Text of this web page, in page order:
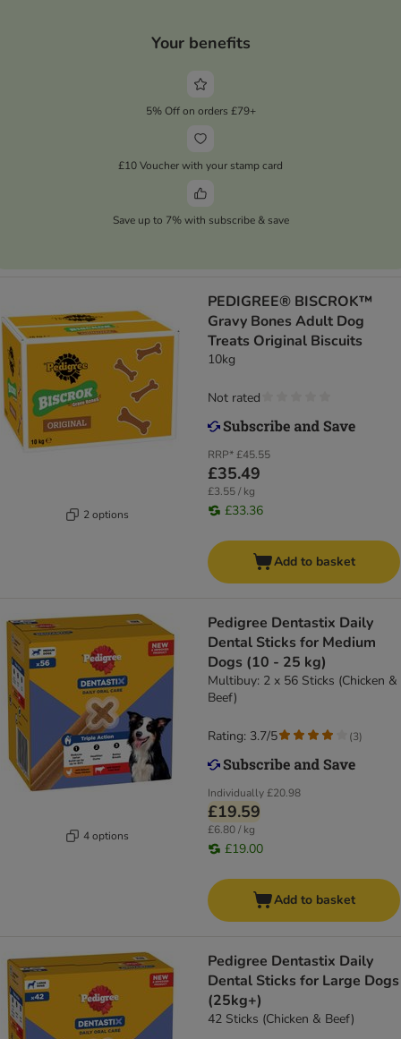
Your benefits
5% Off on orders £79+
£10 Voucher with your stamp card
Save up to 7% with subscribe & save
2 options
PEDIGREE® BISCROK™
Gravy Bones Adult Dog
Treats Original Biscuits
10kg
RRP*£45.55
£35.49
£3.55 / kg
£33.36
Not rated
Add to basket
4 options
Pedigree Dentastix Daily
Dental Sticks for Medium
Dogs (10 - 25 kg)
Multibuy: 2 x 56 Sticks (Chicken &
Beef)
Individually£20.98
£19.59
£6.80 / kg
£19.00
Rating: 3.7/5 (3)
Add to basket
Pedigree Dentastix Daily
Dental Sticks for Large Dogs
(25kg+)
42 Sticks (Chicken & Beef)